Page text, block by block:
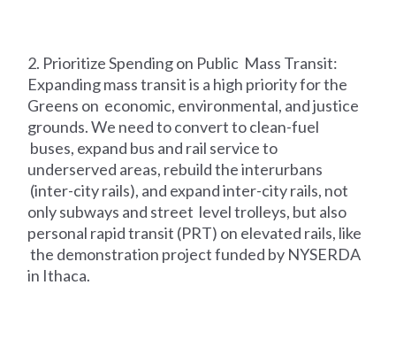
2. Prioritize Spending on Public Mass Transit:
Expanding mass transit is a high priority for the
Greens on economic, environmental, and justice
grounds. We need to convert to clean-fuel
buses, expand bus and rail service to
underserved areas, rebuild the interurbans
(inter-city rails), and expand inter-city rails, not
only subways and street level trolleys, but also
personal rapid transit (PRT) on elevated rails, like
the demonstration project funded by NYSERDA
in Ithaca.